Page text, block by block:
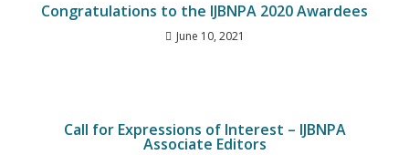
Congratulations to the IJBNPA 2020 Awardees
June 10, 2021
Call for Expressions of Interest – IJBNPA
Associate Editors